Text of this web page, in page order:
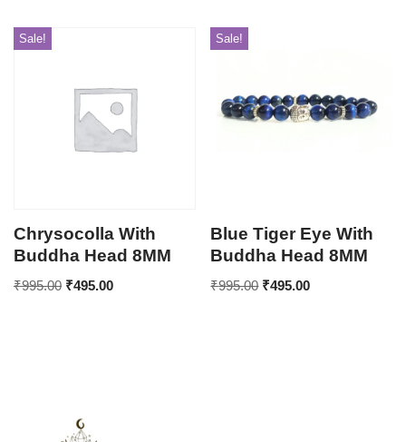
Sale!
Chrysocolla With
Buddha Head 8MM
₹995.00 ₹495.00
Sale!
Blue Tiger Eye With
Buddha Head 8MM
₹995.00 ₹495.00